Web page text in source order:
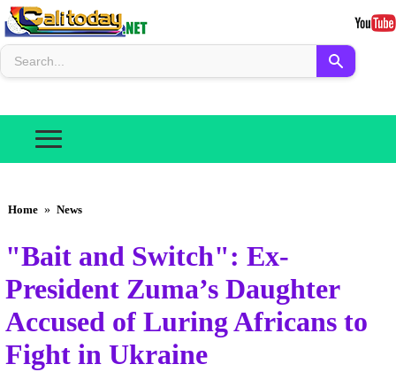
Home » News
"Bait and Switch": Ex-
President Zuma’s Daughter
Accused of Luring Africans to
Fight in Ukraine